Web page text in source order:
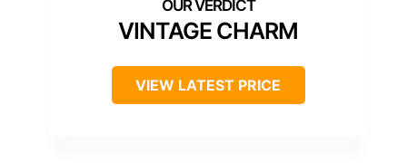
VINTAGE CHARM
VIEW LATEST PRICE